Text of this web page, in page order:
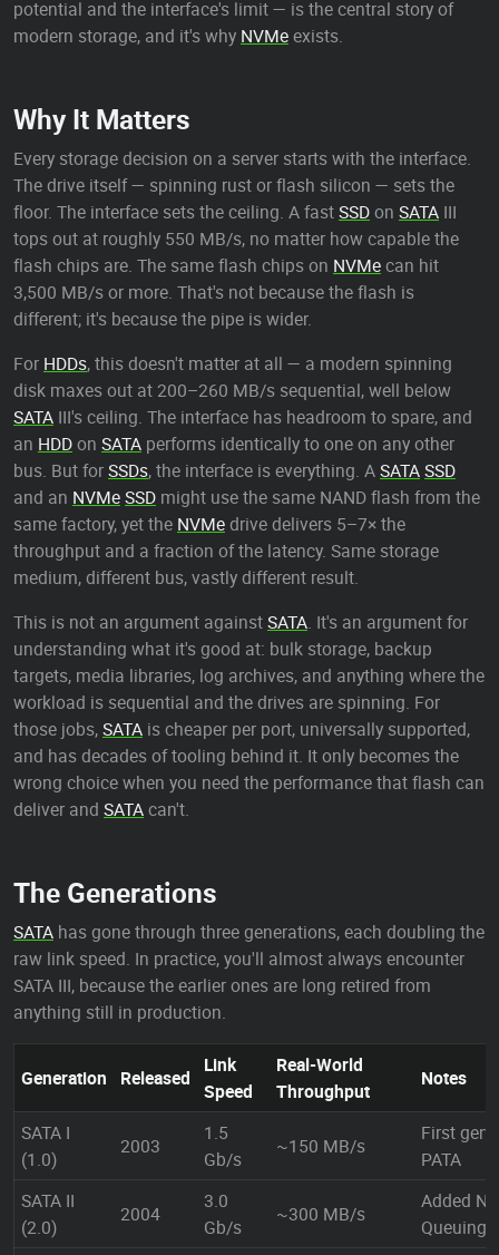
potential and the interface's limit — is the central story of
modern storage, and it's why NVMeexists.
Why It Matters
Every storage decision on a server starts with the interface.
The drive itself — spinning rust or flash silicon — sets the
floor. The interface sets the ceiling. A fastSSDon SATA III
tops out at roughly 550 MB/s, no matter how capable the
flash chips are. The same flash chips on NVMecan hit
3,500 MB/s or more. That's not because the flash is
different; it's because the pipe is wider.
For HDDs, this doesn't matter at all — a modern spinning
disk maxes out at 200–260 MB/s sequential, well below
SATA III's ceiling. The interface has headroom to spare, and
an HDDon SATA performs identically to one on any other
bus. But forSSDs, the interface is everything. ASATASSD
and an NVMeSSD might use the same NAND flash from the
same factory, yet the NVMedrive delivers 5–7× the
throughput and a fraction of the latency. Same storage
medium, different bus, vastly different result.
This is not an argument againstSATA. It's an argument for
understanding what it's good at: bulk storage, backup
targets, media libraries, log archives, and anything where the
workload is sequential and the drives are spinning. For
those jobs,SATA is cheaper per port, universally supported,
and has decades of tooling behind it. It only becomes the
wrong choice when you need the performance that flash can
deliver and SATAcan't.
The Generations
SATA has gone through three generations, each doubling the
raw link speed. In practice, you'll almost always encounter
SATA III, because the earlier ones are long retired from
anything still in production.
Generation Released
Link
Speed
Real-World
Throughput
Notes
SATA I
(1.0)
2003
1.5
Gb/s
~150 MB/s
First
PATA
SATA II
(2.0)
2004
3.0
Gb/s
~300 MB/s
Added
Queuing